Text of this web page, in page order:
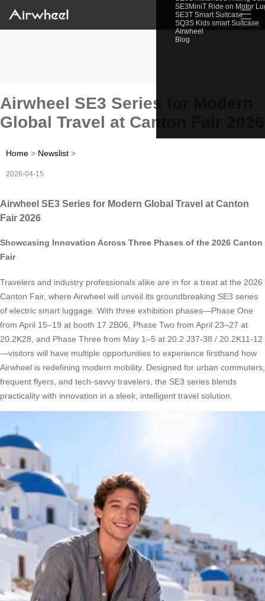
SE3MiniT Ride on Motor
SE3T Smart Suitcase
SQ3S Kids smart Suitcase
Airwheel
Blog
☰
Airwheel SE3 Series for Modern
Global Travel at Canton Fair 2026
Home > Newslist >
2026-04-15
Airwheel SE3 Series for Modern Global Travel at Canton
Fair 2026
Showcasing Innovation Across Three Phases of the 2026 Canton
Fair
Travelers and industry professionals alike are in for a treat at the 2026
Canton Fair, where Airwheel will unveil its groundbreaking SE3 series
of electric smart luggage. With three exhibition phases—Phase One
from April 15–19 at booth 17.2B06, Phase Two from April 23–27 at
20.2K28, and Phase Three from May 1–5 at 20.2 J37-38 / 20.2K11-12
—visitors will have multiple opportunities to experience firsthand how
Airwheel is redefining modern mobility. Designed for urban commuters,
frequent flyers, and tech-savvy travelers, the SE3 series blends
practicality with innovation in a sleek, intelligent travel solution.